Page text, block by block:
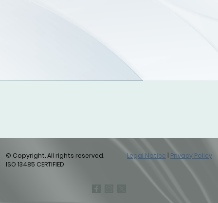
© Copyright. All rights reserved.
ISO 13485 CERTIFIED
Legal Notice | Privacy Policy